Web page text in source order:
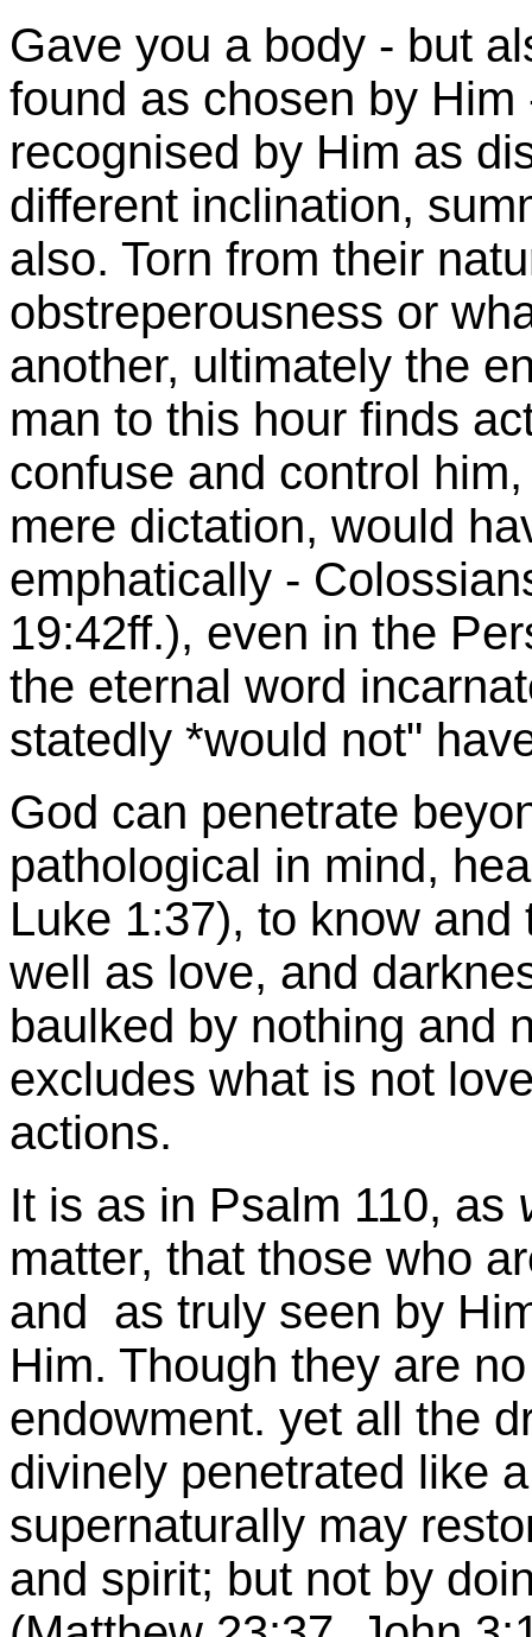
Gave you a body - but
found as chosen by
recognised by Him as
different inclination,
also. Torn from their
obstreperousness or
another, ultimately the
man to this hour finds
confuse and control
mere dictation, would
emphatically -
19:42ff.), even in the
the eternal word
statedly *would not"
God can penetrate
pathological in mind,
Luke 1:37), to know
well as love, and
baulked by nothing and
excludes what is not
actions.
It is as in Psalm 110, as
matter, that those who
and as truly seen by
Him. Though they are
endowment. yet all the
divinely penetrated like
supernaturally may
and spirit; but not by